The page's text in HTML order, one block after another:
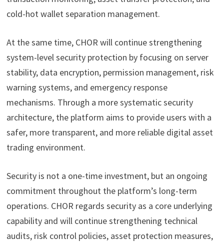
cold-hot wallet separation management.
At the same time, CHOR will continue strengthening
system-level security protection by focusing on server
stability, data encryption, permission management, risk
warning systems, and emergency response
mechanisms. Through a more systematic security
architecture, the platform aims to provide users with a
safer, more transparent, and more reliable digital asset
trading environment.
Security is not a one-time investment, but an ongoing
commitment throughout the platform’s long-term
operations. CHOR regards security as a core underlying
capability and will continue strengthening technical
audits, risk control policies, asset protection measures,